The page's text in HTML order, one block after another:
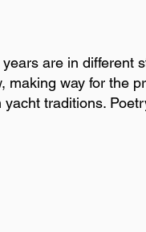
are in different
way for the
traditions.